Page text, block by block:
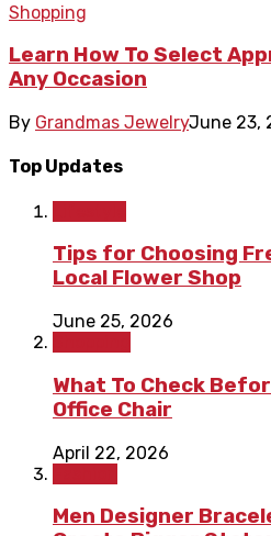
Shopping
Learn How To Select
Any Occasion
By Grandmas JewelryJune 23,
Top Updates
Tips for Choosing
Local Flower Shop
June 25, 2026
What To Check
Office Chair
April 22, 2026
Men Designer